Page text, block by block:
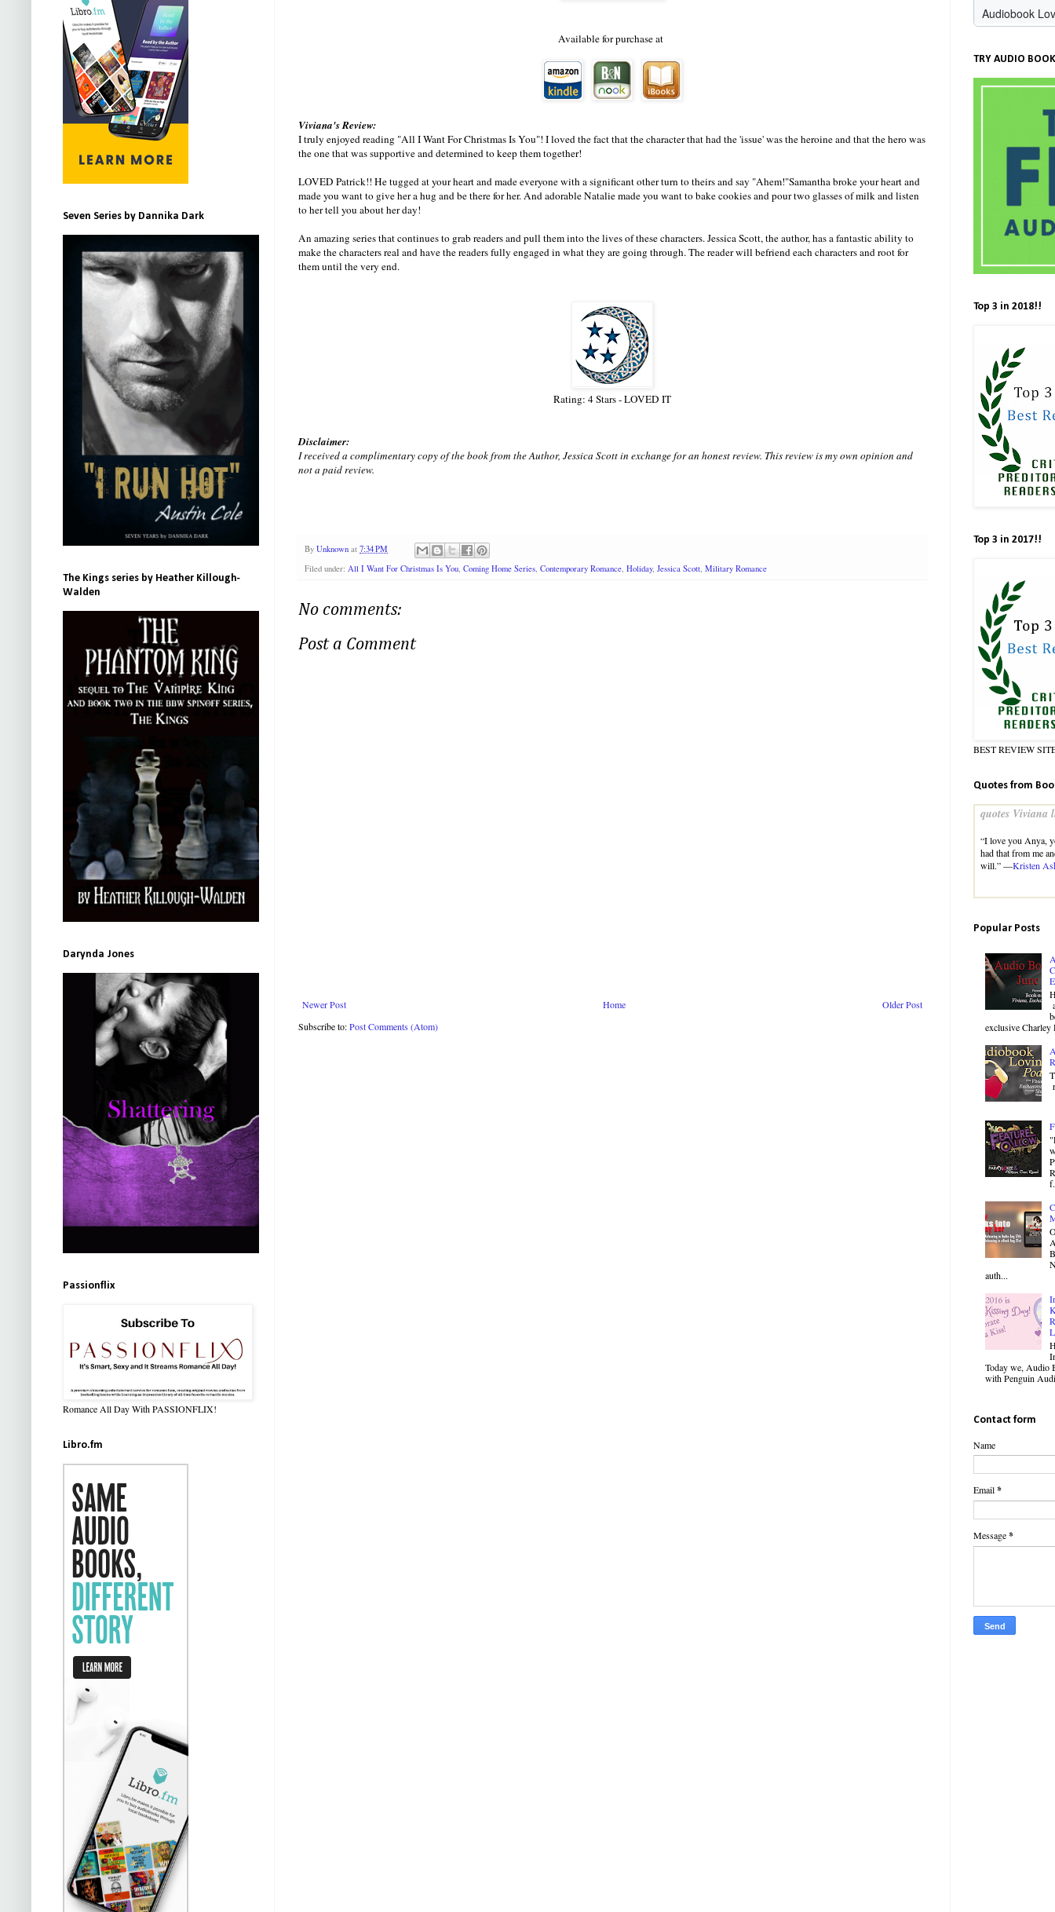
Available for purchase at
Viviana's Review:
I truly enjoyed reading "All I Want For Christmas Is You"! I loved the fact that the character that had the 'issue' was the heroine and that the hero was
the one that was supportive and determined to keep them together!
LOVED Patrick!! He tugged at your heart and made everyone with a significant other turn to theirs and say "Ahem!"Samantha broke your heart and
made you want to give her a hug and be there for her. And adorable Natalie made you want to bake cookies and pour two glasses of milk and listen
to her tell you about her day!
An amazing series that continues to grab readers and pull them into the lives of these characters. Jessica Scott, the author, has a fantastic ability to
make the characters real and have the readers fully engaged in what they are going through. The reader will befriend each characters and root for
them until the very end.
Rating: 4 Stars - LOVED IT
Disclaimer:
I received a complimentary copy of the book from the Author, Jessica Scott in exchange for an honest review. This review is my own opinion and
not a paid review.
By Unknown at 7:34 PM
Filed under: All I Want For Christmas Is You, Coming Home Series, Contemporary Romance, Holiday, Jessica Scott, Military Romance
No comments:
Post a Comment
Newer Post Older Post
Home
Subscribe to:Post Comments (Atom)
Seven Series by Dannika Dark
The Kings series by Heather Killough-
Walden
Darynda Jones
Passionflix
Romance All Day With PASSIONFLIX!
Libro.fm
TRY AUDIO
Top 3 in 2018!!
Top 3 in 2017!!
BEST REVIEW
Quotes from
quotes Viviana
“I love you Anya,
had that from me
will.” —Kristen
Popular Posts
exclusive
auth...
Today we, Audio
with Penguin
Contact form
Name
Email*
Message*